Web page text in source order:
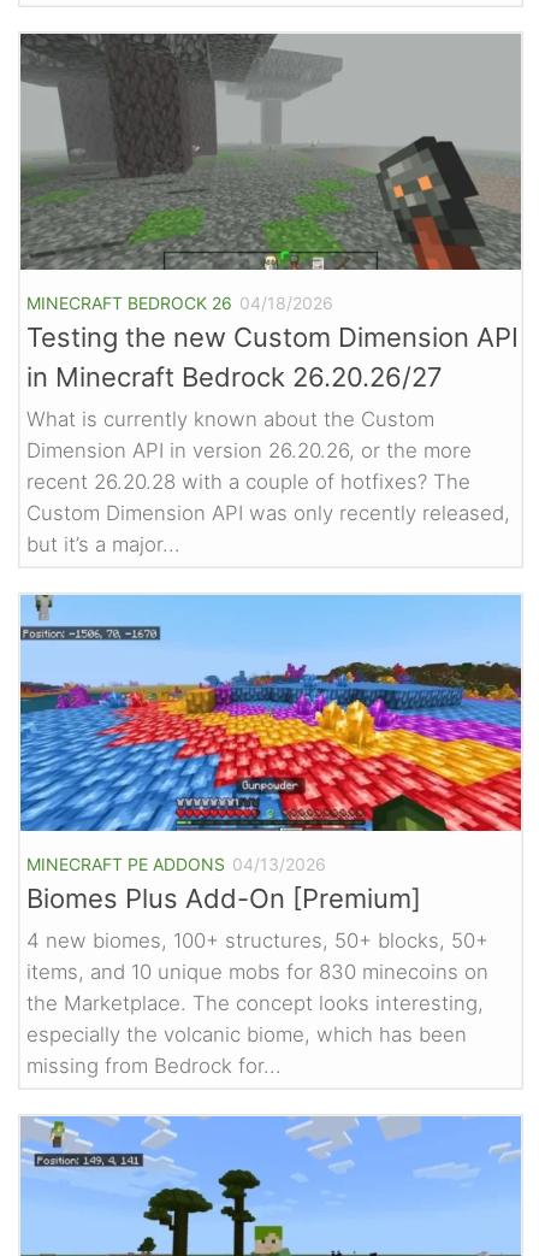
MINECRAFT BEDROCK 26 04/18/2026
Testing the new Custom Dimension API
in Minecraft Bedrock 26.20.26/27
What is currently known about the Custom
Dimension API in version 26.20.26, or the more
recent 26.20.28 with a couple of hotfixes? The
Custom Dimension API was only recently released,
but it’s a major...
MINECRAFT PE ADDONS 04/13/2026
Biomes Plus Add-On [Premium]
4 new biomes, 100+ structures, 50+ blocks, 50+
items, and 10 unique mobs for 830 minecoins on
the Marketplace. The concept looks interesting,
especially the volcanic biome, which has been
missing from Bedrock for...